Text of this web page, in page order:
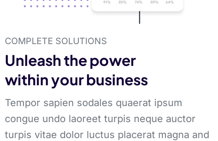
COMPLETE SOLUTIONS
Unleash the power
within your business
Tempor sapien sodales quaerat ipsum
congue undo laoreet turpis neque auctor
turpis vitae dolor luctus placerat magna and